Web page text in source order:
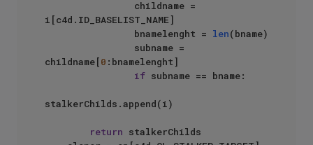
i[c4d.ID_BASELIST_NAME]
                bnamelenght =
len(bname)
childname[0 :bnamelenght]
if subname == bname:
stalkerChilds.append(i)
return stalkerChilds